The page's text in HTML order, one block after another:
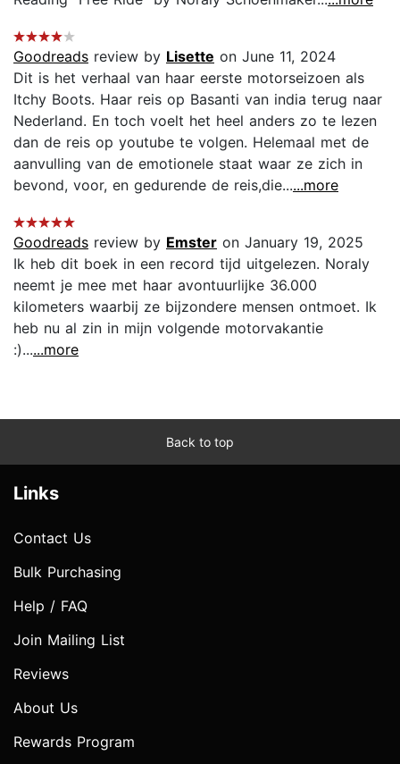
Goodreads review by Lisette on June 11, 2024
Dit is het verhaal van haar eerste motorseizoen als
Itchy Boots. Haar reis op Basanti van india terug naar
Nederland. En toch voelt het heel anders zo te lezen
dan de reis op youtube te volgen. Helemaal met de
aanvulling van de emotionele staat waar ze zich in
bevond, voor, en gedurende de reis,die......more
Goodreads review by Emster on January 19, 2025
Ik heb dit boek in een record tijd uitgelezen. Noraly
neemt je mee met haar avontuurlijke 36.000
kilometers waarbij ze bijzondere mensen ontmoet. Ik
heb nu al zin in mijn volgende motorvakantie
:)......more
Back to top
Links
Contact Us
Bulk Purchasing
Help / FAQ
Join Mailing List
Reviews
About Us
Rewards Program